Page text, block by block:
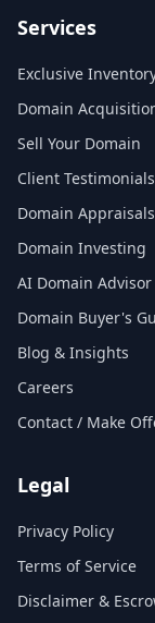
Services
Exclusive
Domain
Sell Your Domain
Client Testimonials
Domain Appraisals
Domain Investing
AI Domain Advisor
Domain Buyer's
Blog & Insights
Careers
Contact / Make
Legal
Privacy Policy
Terms of Service
Disclaimer &